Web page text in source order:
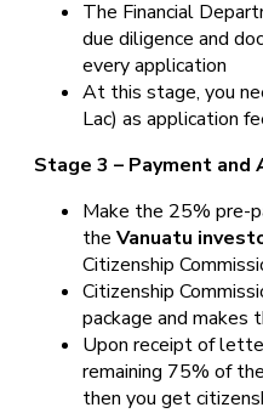
The Financial
due diligence and
every application
At this stage, you
Lac) as application
Stage 3 – Payment
Make the 25% pre-
the Vanuatu
Citizenship
Citizenship
package and makes
Upon receipt of
remaining 75% of
then you get